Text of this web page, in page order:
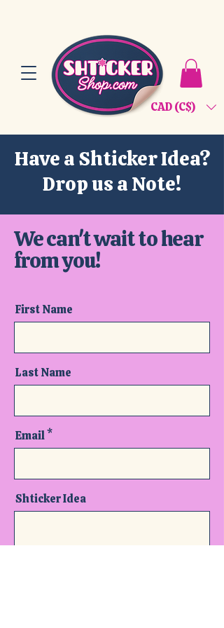
CAD (C$)
Have a Shticker Idea?
Drop us a Note!
We can't wait to hear
from you!
First Name
Last Name
Email
Shticker Idea